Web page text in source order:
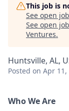
This job is
See open
See open
Ventures.
Huntsville, AL,
Posted on Apr 11,
Who We Are